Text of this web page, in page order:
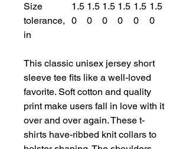
Size
tolerance,
in
1.5
0
1.5
0
1.5
0
1.5
0
1.5
0
1.5
0
This classic unisex jersey short
sleeve tee fits like a well-loved
favorite. Soft cotton and quality
print make users fall in love with it
over and over again. These t-
shirts have-ribbed knit collars to